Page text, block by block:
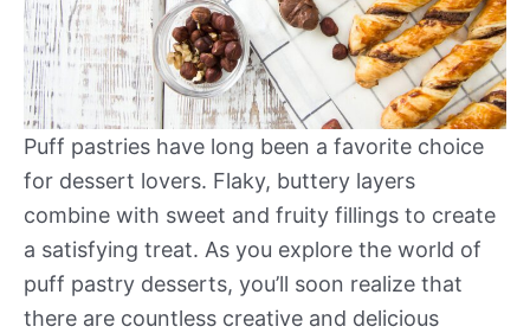
Puff pastries have long been a favorite choice
for dessert lovers. Flaky, buttery layers
combine with sweet and fruity fillings to create
a satisfying treat. As you explore the world of
puff pastry desserts, you’ll soon realize that
there are countless creative and delicious